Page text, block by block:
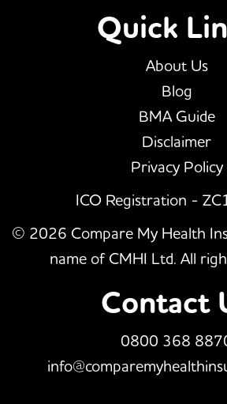
Quick
About Us
Blog
BMA Guide
Disclaimer
Privacy Policy
ICO Registration -
© 2026 Compare My Health
name of CMHI Ltd. All
Contact
0800 368